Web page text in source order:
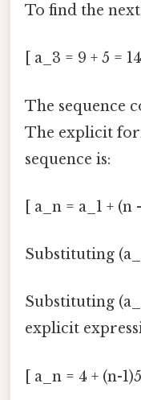
To find the
[ a_3 = 9 + 5 =
The sequence
The explicit
sequence is:
[ a_n = a_1 + (n -
Substituting
Substituting
explicit
[ a_n = 4 + (n-